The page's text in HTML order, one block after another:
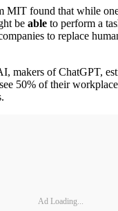
MIT found that while
be able to perform a
to replace
makers of ChatGPT,
50% of their
Ad Loading...